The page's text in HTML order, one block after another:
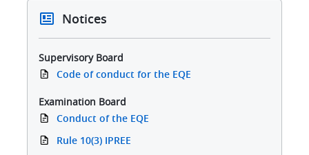
Notices
Supervisory Board
Code of conduct for the EQE
Examination Board
Conduct of the EQE
Rule 10(3) IPREE